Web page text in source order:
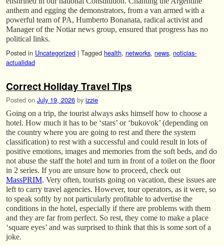
anthem and egging the demonstrators, from a van armed with a
powerful team of PA, Humberto Bonanata, radical activist and
Manager of the Notiar news group, ensured that progress has no
political links.
Posted in Uncategorized | Tagged health, networks, news, noticias-
actualidad
Correct Holiday Travel Tips
Posted on July 19, 2026 by izzie
Going on a trip, the tourist always asks himself how to choose a
hotel. How much it has to be ‘stars’ or ‘bukovok’ (depending on
the country where you are going to rest and there the system
classification) to rest with a successful and could result in lots of
positive emotions, images and memories from the soft beds, and do
not abuse the staff the hotel and turn in front of a toilet on the floor
in 2 series. If you are unsure how to proceed, check out
MassPRIM. Very often, tourists going on vacation, these issues are
left to carry travel agencies. However, tour operators, as it were, so
to speak softly by not particularly profitable to advertise the
conditions in the hotel, especially if there are problems with them
and they are far from perfect. So rest, they come to make a place
‘square eyes’ and was surprised to think that this is some sort of a
joke.